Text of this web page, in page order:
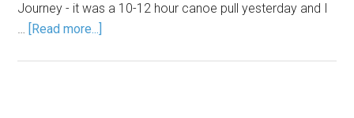
Journey - it was a 10-12 hour canoe pull yesterday and I
…
[Read more...]